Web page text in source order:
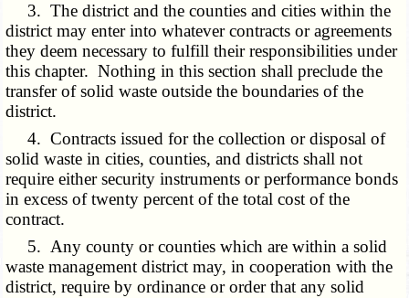
3. The district and the counties and cities within the
district may enter into whatever contracts or agreements
they deem necessary to fulfill their responsibilities under
this chapter. Nothing in this section shall preclude the
transfer of solid waste outside the boundaries of the
district.
4. Contracts issued for the collection or disposal of
solid waste in cities, counties, and districts shall not
require either security instruments or performance bonds
in excess of twenty percent of the total cost of the
contract.
5. Any county or counties which are within a solid
waste management district may, in cooperation with the
district, require by ordinance or order that any solid